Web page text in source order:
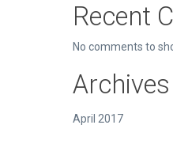
Recent
No comments to
Archives
April 2017